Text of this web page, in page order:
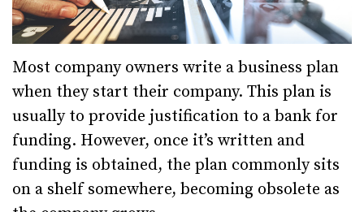
Most company owners write a business plan
when they start their company. This plan is
usually to provide justification to a bank for
funding. However, once it’s written and
funding is obtained, the plan commonly sits
on a shelf somewhere, becoming obsolete as